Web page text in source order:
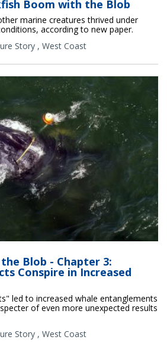
Boom with the Blob
marine creatures thrived under
according to new paper.
Story , West Coast
Blob - Chapter 3:
Conspire in Increased
led to increased whale entanglements
of even more unexpected results
Story , West Coast